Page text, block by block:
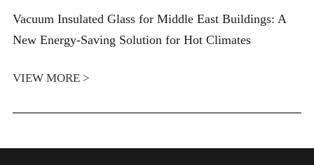
Vacuum Insulated Glass for Middle East Buildings: A
New Energy-Saving Solution for Hot Climates
VIEW MORE >